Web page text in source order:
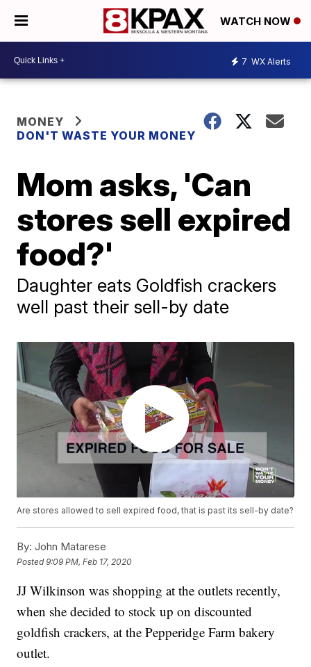
WATCH NOW
7 WX Alerts
MONEY
DON'T WASTE YOUR MONEY
Mom asks, 'Can
stores sell expired
food?'
Daughter eats Goldfish crackers
well past their sell-by date
Are stores allowed to sell expired food, that is past its sell-by date?
By: John Matarese
Posted9:09 PM, Feb 17, 2020
JJ Wilkinson was shopping at the outlets recently,
when she decided to stock up on discounted
goldfish crackers, at the Pepperidge Farm bakery
outlet.